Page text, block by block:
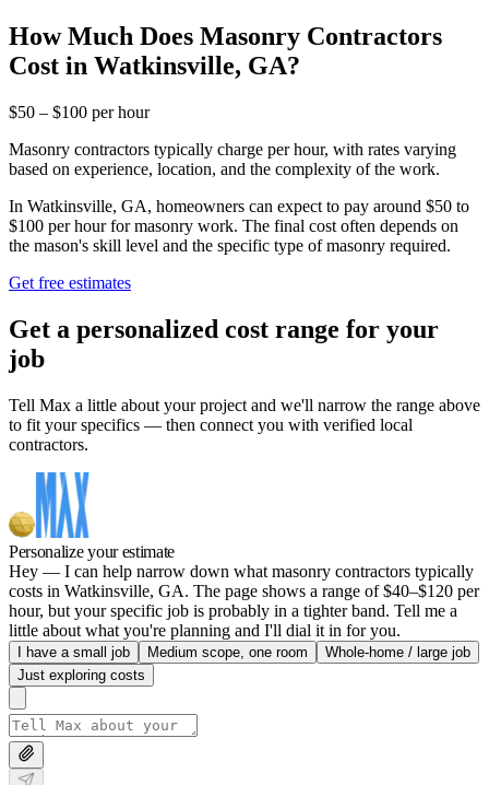
How Much Does Masonry Contractors
Cost in Watkinsville, GA?
$50 – $100 per hour
Masonry contractors typically charge per hour, with rates varying
based on experience, location, and the complexity of the work.
In Watkinsville, GA, homeowners can expect to pay around $50 to
$100 per hour for masonry work. The final cost often depends on
the mason's skill level and the specific type of masonry required.
Get free estimates
Get a personalized cost range for your
job
Tell Max a little about your project and we'll narrow the range above
to fit your specifics — then connect you with verified local
contractors.
Personalize your estimate
Hey — I can help narrow down what masonry contractors typically
costs in Watkinsville, GA. The page shows a range of $40–$120 per
hour, but your specific job is probably in a tighter band. Tell me a
little about what you're planning and I'll dial it in for you.
I have a small job Medium scope, one room
Whole-home / large job
Just exploring costs